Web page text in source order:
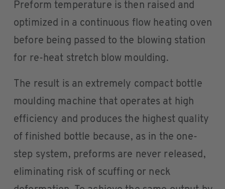
Preform temperature is then raised and
optimized in a continuous flow heating oven
before being passed to the blowing station
for re-heat stretch blow moulding.
The result is an extremely compact bottle
moulding machine that operates at high
efficiency and produces the highest quality
of finished bottle because, as in the one-
step system, preforms are never released,
eliminating risk of scuffing or neck